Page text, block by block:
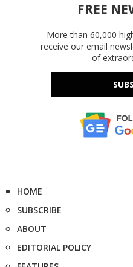
FREE
More than 60,000
receive our email
of
HOME
SUBSCRIBE
ABOUT
EDITORIAL POLICY